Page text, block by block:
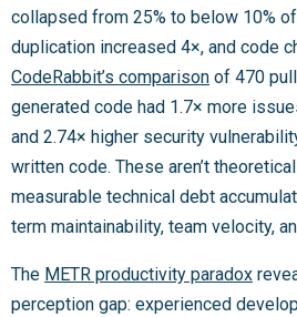
collapsed from 25% to below 10%
duplication increased 4×, and code
CodeRabbit’s comparison of 470
generated code had 1.7× more
and 2.74× higher security
written code. These aren’t
measurable technical debt
term maintainability, team velocity,
The METR productivity paradox
perception gap: experienced